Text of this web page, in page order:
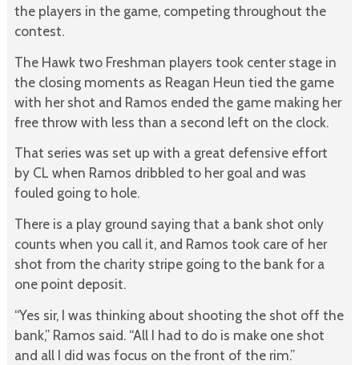
the players in the game, competing throughout the
contest.
The Hawk two Freshman players took center stage in
the closing moments as Reagan Heun tied the game
with her shot and Ramos ended the game making her
free throw with less than a second left on the clock.
That series was set up with a great defensive effort
by CL when Ramos dribbled to her goal and was
fouled going to hole.
There is a play ground saying that a bank shot only
counts when you call it, and Ramos took care of her
shot from the charity stripe going to the bank for a
one point deposit.
“Yes sir, I was thinking about shooting the shot off the
bank,” Ramos said. “All I had to do is make one shot
and all I did was focus on the front of the rim.”